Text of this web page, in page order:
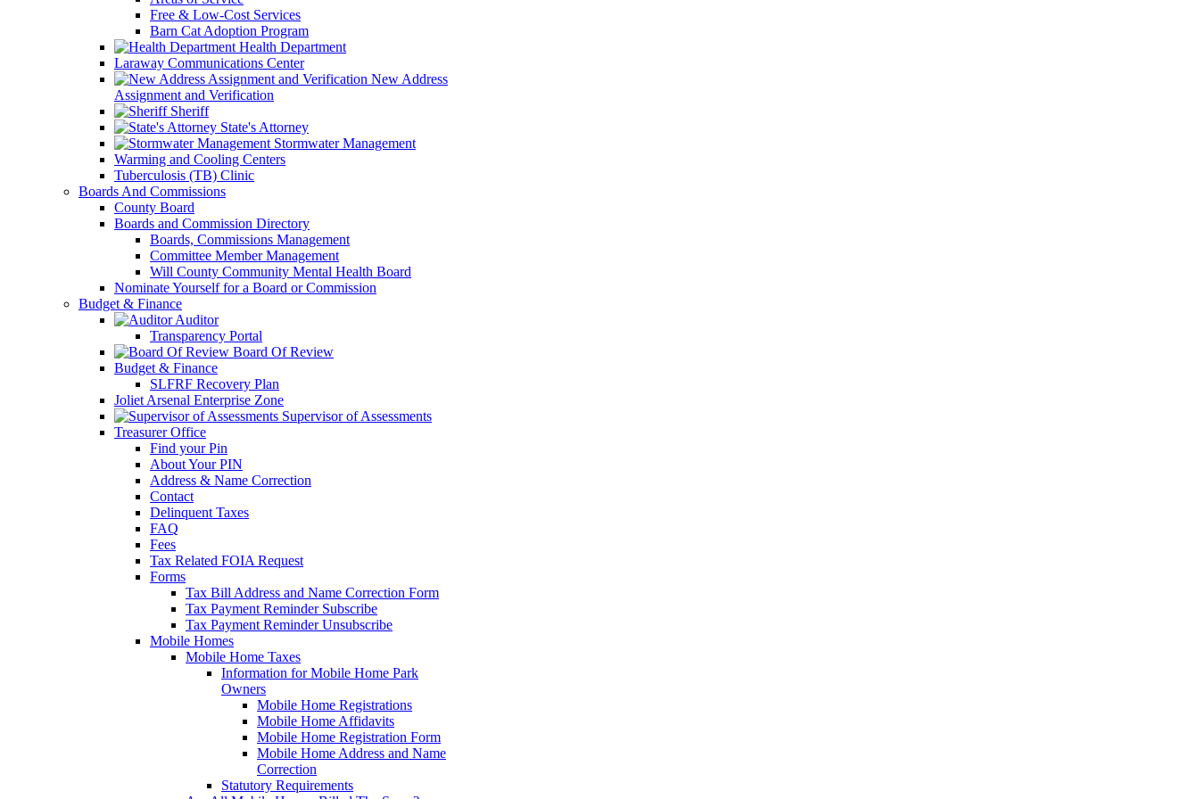
Free & Low-Cost Services
Barn Cat Adoption Program
Health Department
Laraway Communications Center
New Address
Assignment and Verification
Sheriff
State's Attorney
Stormwater Management
Warming and Cooling Centers
Tuberculosis (TB) Clinic
Boards And Commissions
County Board
Boards and Commission Directory
Boards, Commissions Management
Committee Member Management
Will County Community Mental Health Board
Nominate Yourself for a Board or Commission
Budget & Finance
Auditor
Transparency Portal
Board Of Review
Budget & Finance
SLFRF Recovery Plan
Joliet Arsenal Enterprise Zone
Supervisor of Assessments
Treasurer Office
Find your Pin
About Your PIN
Address & Name Correction
Contact
Delinquent Taxes
FAQ
Fees
Tax Related FOIA Request
Forms
Tax Bill Address and Name Correction Form
Tax Payment Reminder Subscribe
Tax Payment Reminder Unsubscribe
Mobile Homes
Mobile Home Taxes
Information for Mobile Home Park
Owners
Mobile Home Registrations
Mobile Home Affidavits
Mobile Home Registration Form
Mobile Home Address and Name
Correction
Statutory Requirements